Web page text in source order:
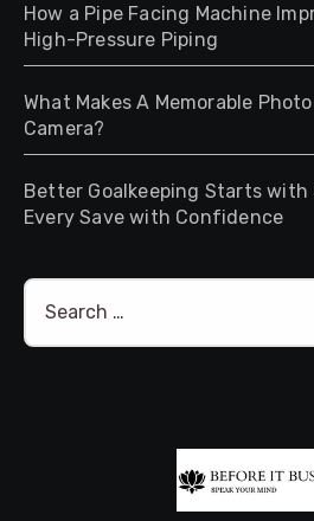
How a Pipe Facing Machine
High-Pressure Piping
What Makes A Memorable
Camera?
Better Goalkeeping Starts with
Every Save with Confidence
Search